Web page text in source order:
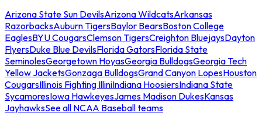
Arizona State Sun DevilsArizona WildcatsArkansas
RazorbacksAuburn TigersBaylor BearsBoston College
EaglesBYU CougarsClemson TigersCreighton BluejaysDayton
FlyersDuke Blue DevilsFlorida GatorsFlorida State
SeminolesGeorgetown HoyasGeorgia BulldogsGeorgia Tech
Yellow JacketsGonzaga BulldogsGrand Canyon LopesHouston
CougarsIllinois Fighting IlliniIndiana HoosiersIndiana State
SycamoresIowa HawkeyesJames Madison DukesKansas
JayhawksSee all NCAA Baseball teams